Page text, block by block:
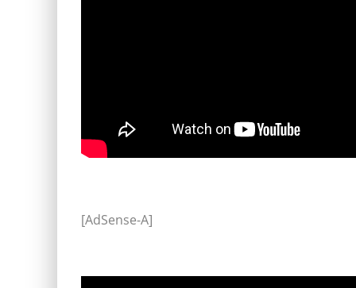
[AdSense-A]